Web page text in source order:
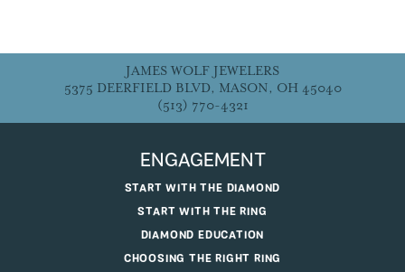
JAMES WOLF JEWELERS
5375 DEERFIELD BLVD, MASON, OH 45040
(513) 770-4321
ENGAGEMENT
START WITH THE DIAMOND
START WITH THE RING
DIAMOND EDUCATION
CHOOSING THE RIGHT RING